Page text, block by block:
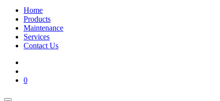
Home
Products
Maintenance
Services
Contact Us
0